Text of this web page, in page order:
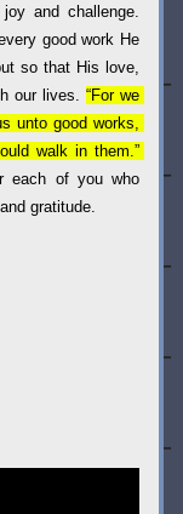
and challenge.
good work He
so that His love,
our lives. “For we
unto good works,
walk in them.”
each of you who
gratitude.